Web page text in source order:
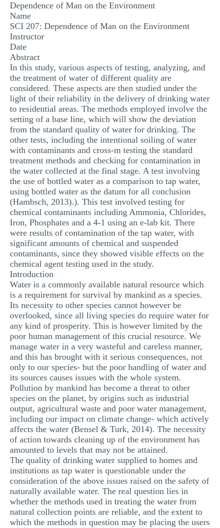
Dependence of Man on the Environment
Name
SCI 207: Dependence of Man on the Environment
Instructor
Date
Abstract
In this study, various aspects of testing, analyzing, and
the treatment of water of different quality are
considered. These aspects are then studied under the
light of their reliability in the delivery of drinking water
to residential areas. The methods employed involve the
setting of a base line, which will show the deviation
from the standard quality of water for drinking. The
other tests, including the intentional soiling of water
with contaminants and cross-m testing the standard
treatment methods and checking for contamination in
the water collected at the final stage. A test involving
the use of bottled water as a comparison to tap water,
using bottled water as the datum for all conclusion
(Hambsch, 2013).). This test involved testing for
chemical contaminants including Ammonia, Chlorides,
Iron, Phosphates and a 4-1 using an e-lab kit. There
were results of contamination of the tap water, with
significant amounts of chemical and suspended
contaminants, since they showed visible effects on the
chemical agent testing used in the study.
Introduction
Water is a commonly available natural resource which
is a requirement for survival by mankind as a species.
Its necessity to other species cannot however be
overlooked, since all living species do require water for
any kind of prosperity. This is however limited by the
poor human management of this crucial resource. We
manage water in a very wasteful and careless manner,
and this has brought with it serious consequences, not
only to our species- but the poor handling of water and
its sources causes issues with the whole system.
Pollution by mankind has become a threat to other
species on the planet, by origins such as industrial
output, agricultural waste and poor water management,
including our impact on climate change- which actively
affects the water (Bensel & Turk, 2014). The necessity
of action towards cleaning up of the environment has
amounted to levels that may not be attained.
The quality of drinking water supplied to homes and
institutions as tap water is questionable under the
consideration of the above issues raised on the safety of
naturally available water. The real question lies in
whether the methods used in treating the water from
natural collection points are reliable, and the extent to
which the methods in question may be placing the users